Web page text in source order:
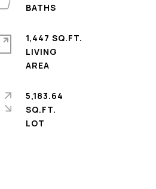
1,447 SQ.FT.
LIVING
5,183.64
SQ.FT.